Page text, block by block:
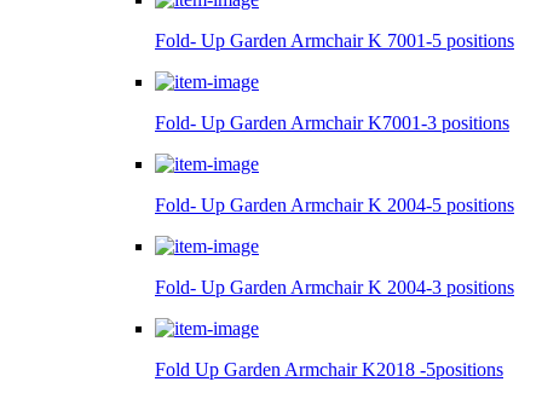
Fold- Up Garden Armchair K 7001-5 positions
Fold- Up Garden Armchair K7001-3 positions
Fold- Up Garden Armchair K 2004-5 positions
Fold- Up Garden Armchair K 2004-3 positions
Fold Up Garden Armchair K2018 -5positions